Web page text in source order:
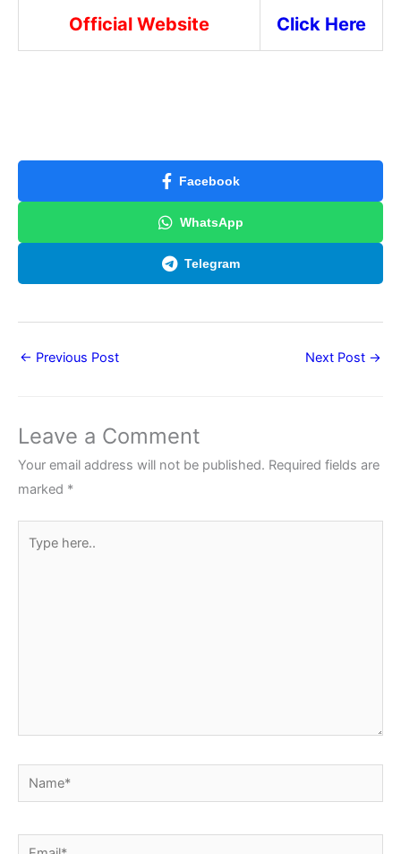
Official Website Click Here
Facebook
WhatsApp
Telegram
← Previous Post Next Post →
Leave a Comment
Your email address will not be published. Required fields are
marked *
Name*
Email*